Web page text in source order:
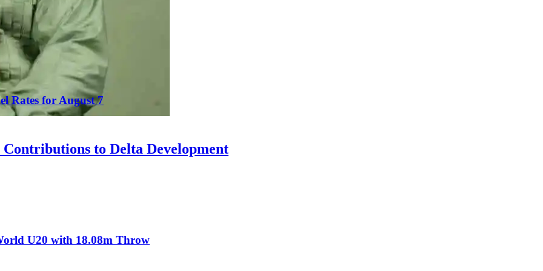
to Delta Development
Rates for August 7
U20 with 18.08m Throw